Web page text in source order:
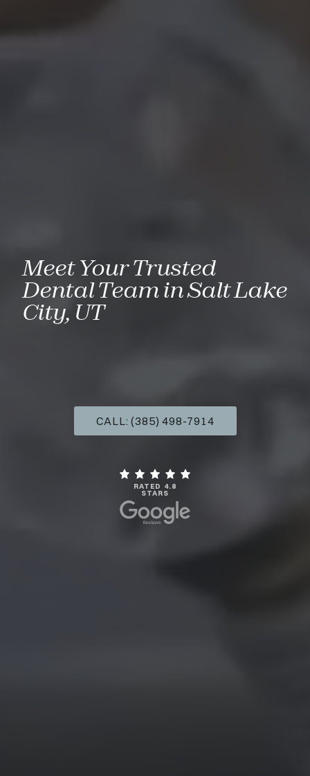
Meet Your Trusted
Dental Team in Salt Lake
City, UT
CALL: (385) 498-7914
RATED 4.8
STARS